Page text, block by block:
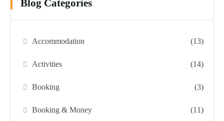
Blog Categories
Accommodation (13)
Activities (14)
Booking (3)
Booking & Money (11)